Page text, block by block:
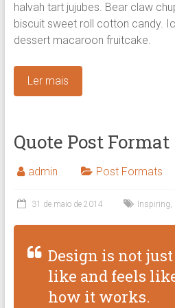
halvah tart jujubes. Bear claw
biscuit sweet roll cotton candy.
dessert macaroon fruitcake.
Ler mais
Quote Post Format
admin Post Formats
31 de maio de 2014 Inspiring,
Design is not
like and feels
how it works.